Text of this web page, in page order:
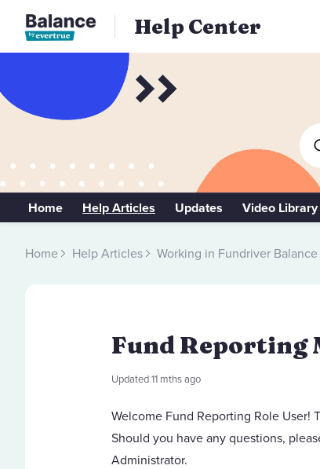
Help Center
Home Help Articles Updates Video Library
Home Help Articles Working in Fundriver Balance
Fund Reporting
Updated11 mths ago
Welcome Fund Reporting Role
Should you have any questions,
Administrator.